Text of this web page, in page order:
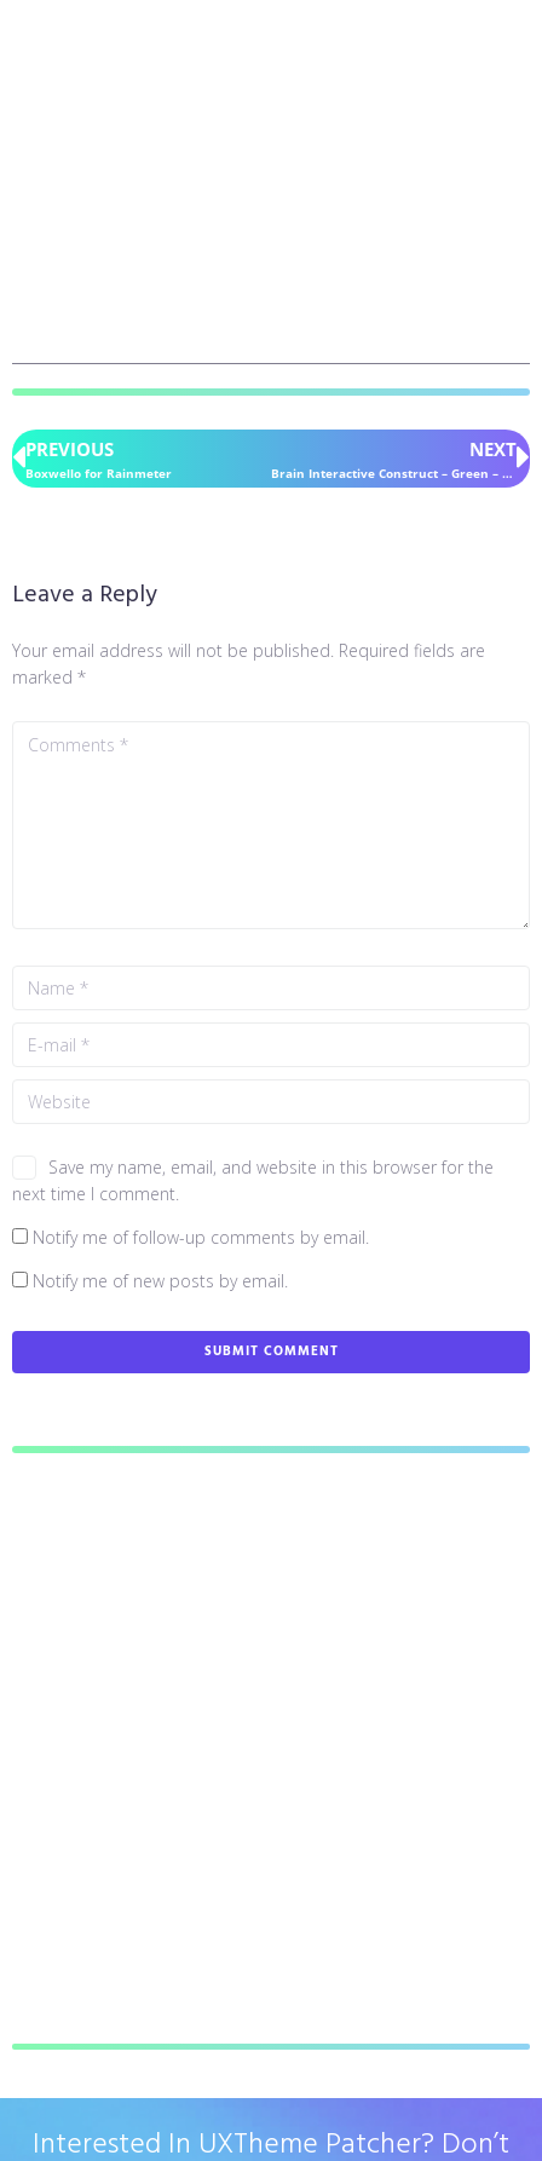
PREVIOUS
Boxwello for Rainmeter
NEXT
Brain Interactive Construct – Green – for Rainmeter
Leave a Reply
Your email address will not be published. Required fields are
marked *
Save my name, email, and website in this browser for the
next time I comment.
Notify me of follow-up comments by email.
Notify me of new posts by email.
Interested In UXTheme Patcher? Don’t